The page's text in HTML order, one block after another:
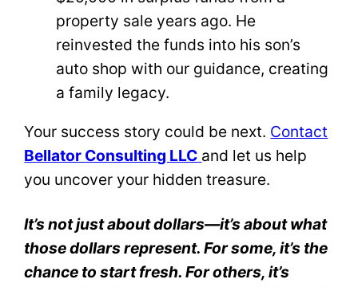
property sale years ago. He
reinvested the funds into his son’s
auto shop with our guidance, creating
a family legacy.
Your success story could be next. Contact
Bellator Consulting LLC and let us help
you uncover your hidden treasure.
It’s not just about dollars—it’s about what
those dollars represent. For some, it’s the
chance to start fresh. For others, it’s